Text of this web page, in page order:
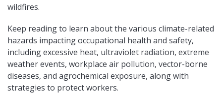
wildfires.
Keep reading to learn about the various climate-related
hazards impacting occupational health and safety,
including excessive heat, ultraviolet radiation, extreme
weather events, workplace air pollution, vector-borne
diseases, and agrochemical exposure, along with
strategies to protect workers.